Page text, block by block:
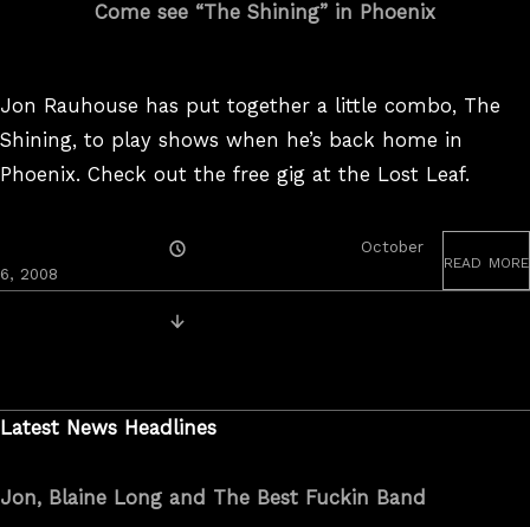
Come see “The Shining” in Phoenix
Jon Rauhouse has put together a little combo, The
Shining, to play shows when he’s back home in
Phoenix. Check out the free gig at the Lost Leaf.
On
October
6, 2008
read more
Latest News Headlines
Jon, Blaine Long and The Best Fuckin Band